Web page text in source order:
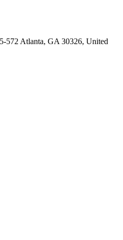
572 Atlanta, GA 30326, United